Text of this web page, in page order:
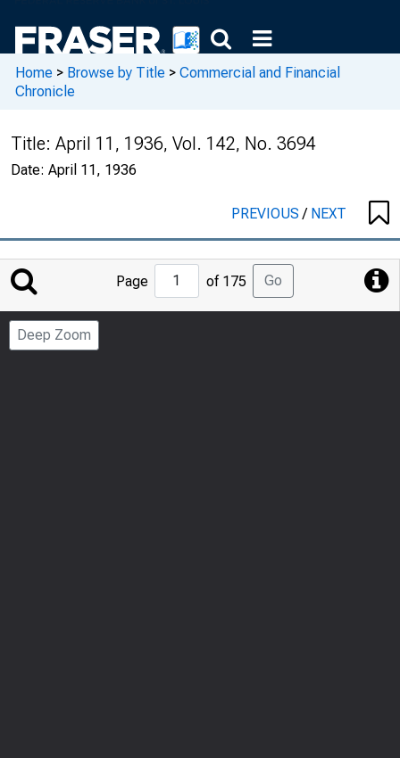
Home > Browse by Title > Commercial and Financial
Chronicle
Title: April 11, 1936, Vol. 142, No. 3694
Date: April 11, 1936
PREVIOUS/ NEXT
Jump
Page
Page of 175 Go
Deep Zoom